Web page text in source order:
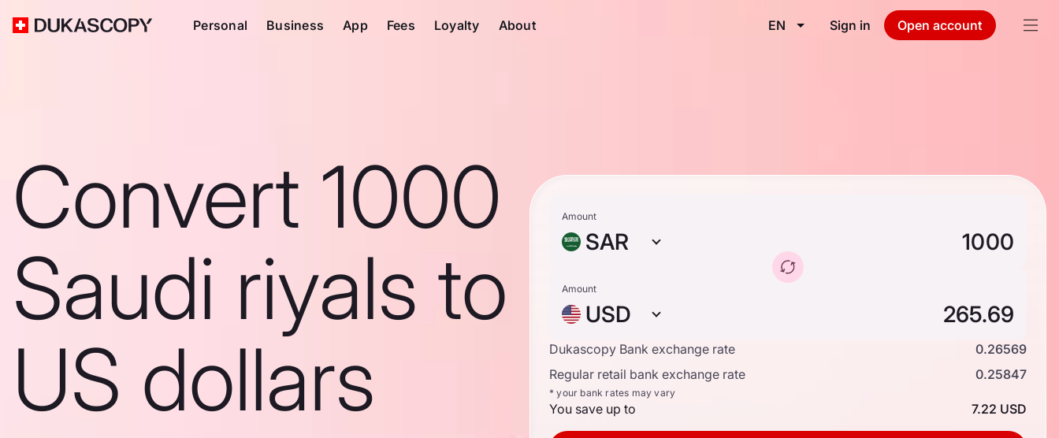
Personal Business App Fees Loyalty About EN Sign in Open account
Convert 1000
Saudi riyals to
US dollars
Amount
SAR
Amount
USD
Dukascopy Bank exchange rate
0.26569
Regular retail bank exchange rate
0.25847
* your bank rates may vary
You save up to 7.22 USD